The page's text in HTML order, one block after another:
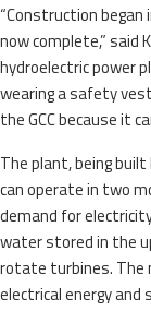
“Construction
now complete,” said
hydroelectric power
wearing a safety
the GCC because it
The plant, being
can operate in two
demand for
water stored in the
rotate turbines. The
electrical energy